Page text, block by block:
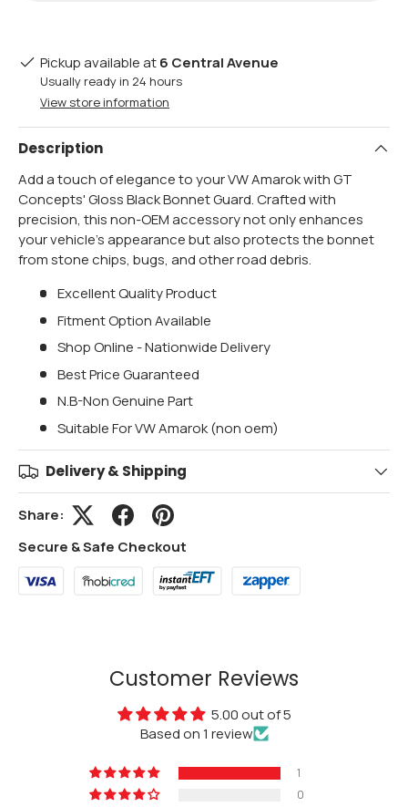
Pickup available at6 Central Avenue
Usually ready in 24 hours
View store information
Description
Add a touch of elegance to your VW Amarok with GT
Concepts' Gloss Black Bonnet Guard. Crafted with
precision, this non-OEM accessory not only enhances
your vehicle's appearance but also protects the bonnet
from stone chips, bugs, and other road debris.
Excellent Quality Product
Fitment Option Available
Shop Online - Nationwide Delivery
Best Price Guaranteed
N.B-Non Genuine Part
Suitable For VW Amarok (non oem)
Delivery & Shipping
Share:
Secure & Safe Checkout
Customer Reviews
5.00 out of 5
Based on 1 review
1
0